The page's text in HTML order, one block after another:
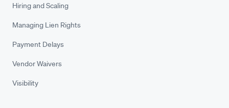
Hiring and Scaling
Managing Lien Rights
Payment Delays
Vendor Waivers
Visibility